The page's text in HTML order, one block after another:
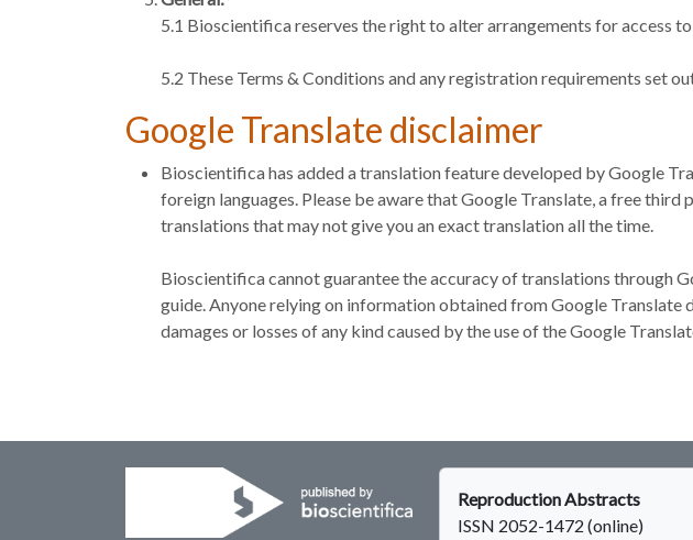
5.1 Bioscientifica reserves the right to alter arrangements for access
5.2 These Terms & Conditions and any registration requirements set
Google Translate disclaimer
Bioscientifica has added a translation feature developed by Google
foreign languages. Please be aware that Google Translate, a free
translations that may not give you an exact translation all the time.
Bioscientifica cannot guarantee the accuracy of translations through
guide. Anyone relying on information obtained from Google
damages or losses of any kind caused by the use of the Google
Reproduction Abstracts
ISSN 2052-1472 (online)